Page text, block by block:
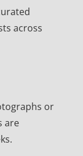
across
or
are